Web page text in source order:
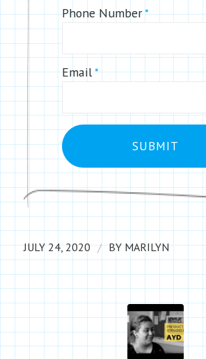
Phone Number *
Email *
JULY 24, 2020 / BYMARILYN